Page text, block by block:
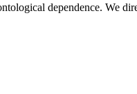
dependence. We